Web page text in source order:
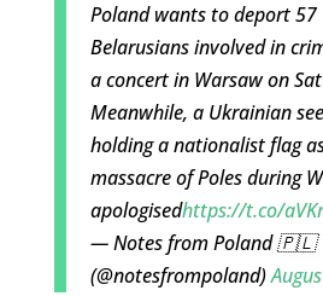
Poland wants to deport
Belarusians involved in
a concert in Warsaw on
Meanwhile, a Ukrainian
holding a nationalist flag
massacre of Poles during
apologisedhttps://t.co/
— Notes from Poland 🇵🇱
(@notesfrompoland)